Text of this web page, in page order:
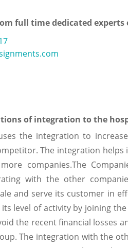
full time dedicated experts
of integration to the
the integration to
The integration
companies.The
with the other
and serve its customer in
level of activity by joining
the recent financial losses
The integration with the